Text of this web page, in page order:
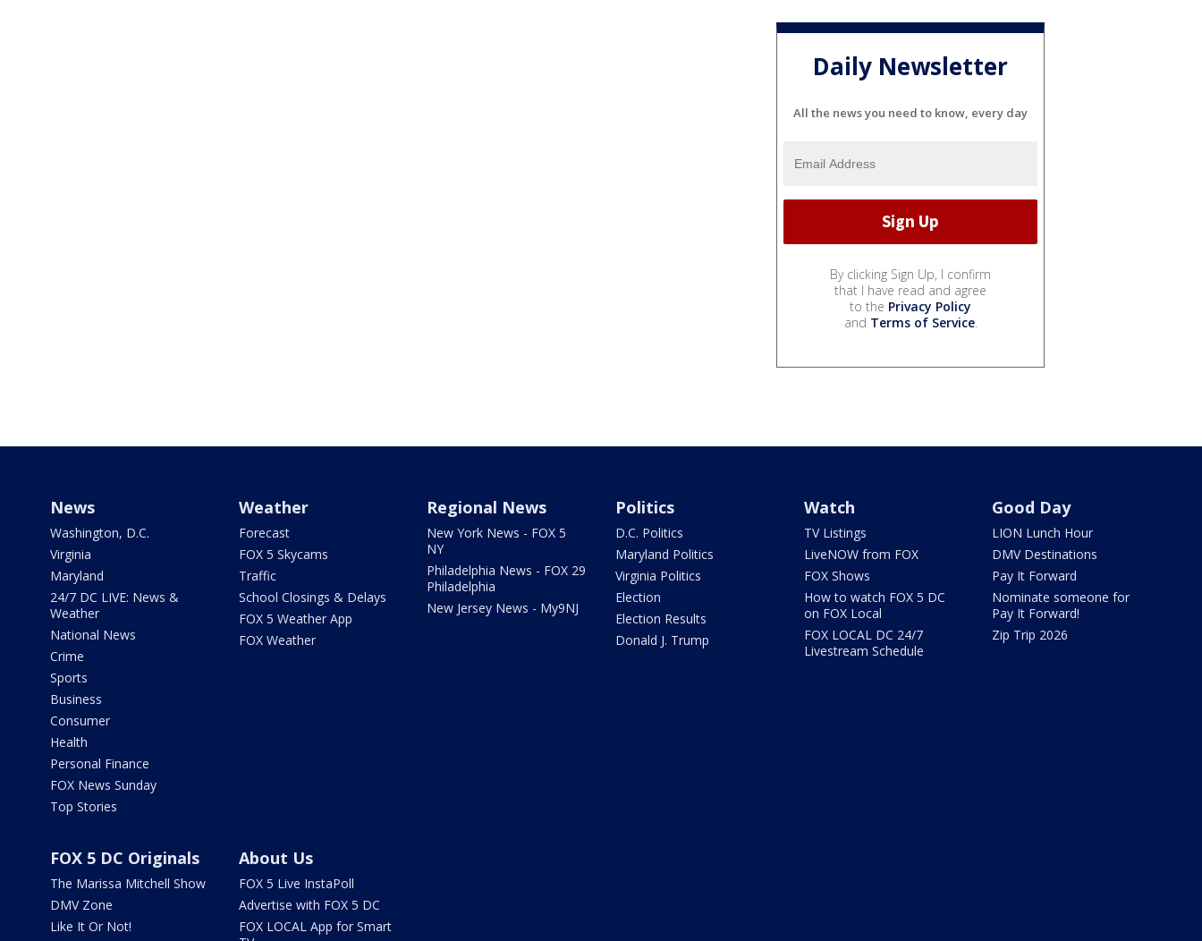
Daily Newsletter
All the news you need to know, every day
By clicking Sign Up, I confirm
that I have read and agree
to the Privacy Policy
and Terms of Service.
News
Washington, D.C.
Virginia
Maryland
24/7 DC LIVE: News &
Weather
National News
Crime
Sports
Business
Consumer
Health
Personal Finance
FOX News Sunday
Top Stories
Weather
Forecast
FOX 5 Skycams
Traffic
School Closings & Delays
FOX 5 Weather App
FOX Weather
Regional News
New York News - FOX 5
NY
Philadelphia News - FOX 29
Philadelphia
New Jersey News - My9NJ
Politics
D.C. Politics
Maryland Politics
Virginia Politics
Election
Election Results
Donald J. Trump
Watch
TV Listings
LiveNOW from FOX
FOX Shows
How to watch FOX 5 DC
on FOX Local
FOX LOCAL DC 24/7
Livestream Schedule
Good Day
LION Lunch Hour
DMV Destinations
Pay It Forward
Nominate someone for
Pay It Forward!
Zip Trip 2026
FOX 5 DC Originals
The Marissa Mitchell Show
DMV Zone
Like It Or Not!
About Us
FOX 5 Live InstaPoll
Advertise with FOX 5 DC
FOX LOCAL App for Smart